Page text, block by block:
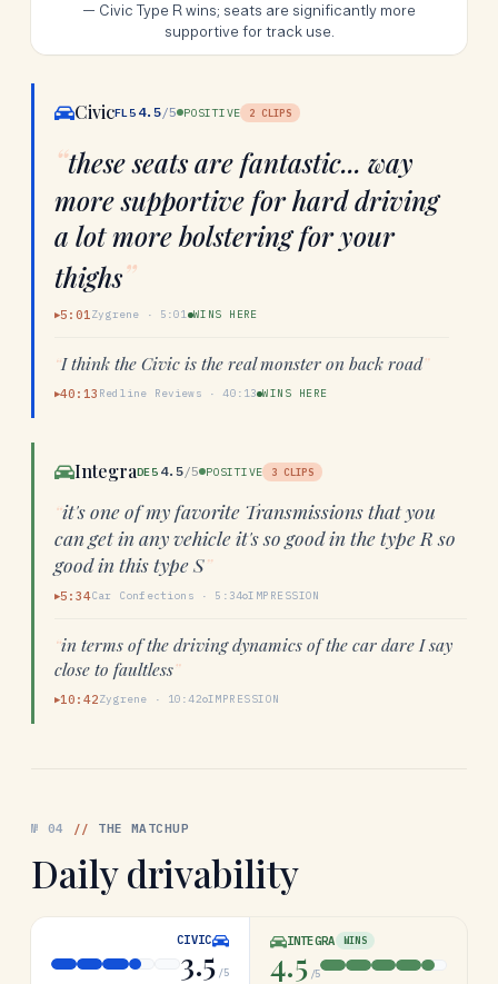
— Civic Type R wins; seats are significantly more
supportive for track use.
CivicFL5 4.5/5 POSITIVE 2 CLIPS
“these seats are fantastic... way
more supportive for hard driving
a lot more bolstering for your
thighs”
▶5:01Zygrene · 5:01 WINS HERE
“I think the Civic is the real monster on back road”
▶40:13 Redline Reviews ·40:13 WINS HERE
IntegraDE5 4.5/5 POSITIVE 3 CLIPS
“it's one of my favorite Transmissions that you
can get in any vehicle it's so good in the type R so
good in this type S”
▶5:34Car Confections · 5:34 IMPRESSION
“in terms of the driving dynamics of the car dare I say
close to faultless”
▶10:42Zygrene · 10:42 IMPRESSION
№ 04 // THE MATCHUP
Daily drivability
CIVIC
3.5 /5
INTEGRA WINS
4.5 /5